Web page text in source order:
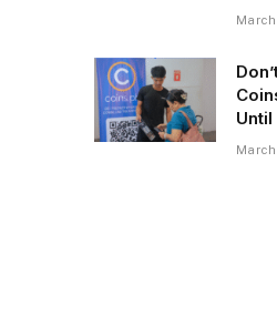
Until